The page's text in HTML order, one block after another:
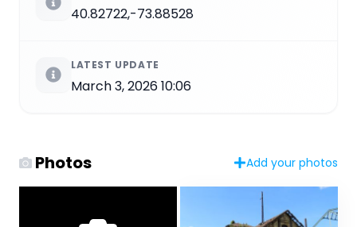
40.82722,-73.88528
LATEST UPDATE
March 3, 2026 10:06
Photos Add your photos